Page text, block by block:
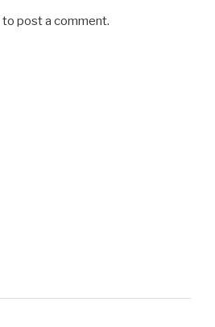
to post a comment.